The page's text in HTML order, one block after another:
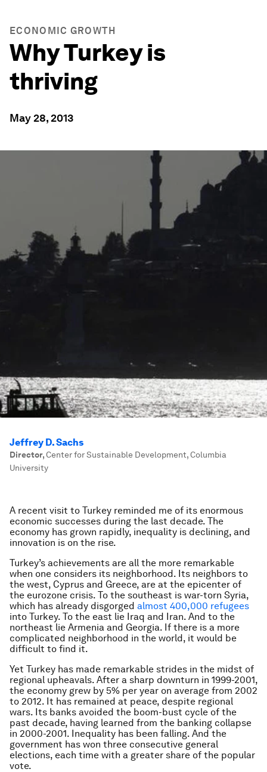
ECONOMIC GROWTH
Why Turkey is
thriving
May 28, 2013
Jeffrey D. Sachs
Director,Center for Sustainable Development, Columbia
University
A recent visit to Turkey reminded me of its enormous
economic successes during the last decade. The
economy has grown rapidly, inequality is declining, and
innovation is on the rise.
Turkey’s achievements are all the more remarkable
when one considers its neighborhood. Its neighbors to
the west, Cyprus and Greece, are at the epicenter of
the eurozone crisis. To the southeast is war-torn Syria,
which has already disgorged almost 400,000 refugees
into Turkey. To the east lie Iraq and Iran. And to the
northeast lie Armenia and Georgia. If there is a more
complicated neighborhood in the world, it would be
difficult to find it.
Yet Turkey has made remarkable strides in the midst of
regional upheavals. After a sharp downturn in 1999-2001,
the economy grew by 5% per year on average from 2002
to 2012. It has remained at peace, despite regional
wars. Its banks avoided the boom-bust cycle of the
past decade, having learned from the banking collapse
in 2000-2001. Inequality has been falling. And the
government has won three consecutive general
elections, each time with a greater share of the popular
vote.